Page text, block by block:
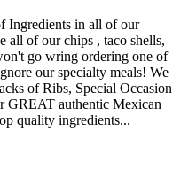
Ingredients in all of our
all of our chips , taco shells,
go wring ordering one of
our specialty meals! We
of Ribs, Special Occasion
GREAT authentic Mexican
quality ingredients...